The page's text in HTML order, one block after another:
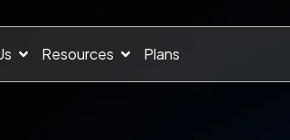
Resources Plans